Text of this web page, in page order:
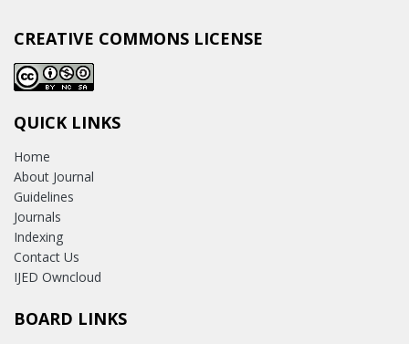
CREATIVE COMMONS LICENSE
QUICK LINKS
Home
About Journal
Guidelines
Journals
Indexing
Contact Us
IJED Owncloud
BOARD LINKS